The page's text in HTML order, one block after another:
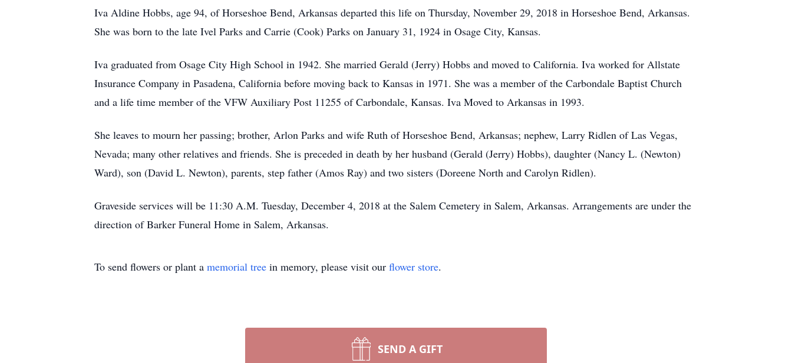
Iva Aldine Hobbs, age 94, of Horseshoe Bend, Arkansas departed this life on Thursday, November 29, 2018 in Horseshoe Bend, Arkansas.
She was born to the late Ivel Parks and Carrie (Cook) Parks on January 31, 1924 in Osage City, Kansas.
Iva graduated from Osage City High School in 1942. She married Gerald (Jerry) Hobbs and moved to California. Iva worked for Allstate
Insurance Company in Pasadena, California before moving back to Kansas in 1971. She was a member of the Carbondale Baptist Church
and a life time member of the VFW Auxiliary Post 11255 of Carbondale, Kansas. Iva Moved to Arkansas in 1993.
She leaves to mourn her passing; brother, Arlon Parks and wife Ruth of Horseshoe Bend, Arkansas; nephew, Larry Ridlen of Las Vegas,
Nevada; many other relatives and friends. She is preceded in death by her husband (Gerald (Jerry) Hobbs), daughter (Nancy L. (Newton)
Ward), son (David L. Newton), parents, step father (Amos Ray) and two sisters (Doreene North and Carolyn Ridlen).
Graveside services will be 11:30 A.M. Tuesday, December 4, 2018 at the Salem Cemetery in Salem, Arkansas. Arrangements are under the
direction of Barker Funeral Home in Salem, Arkansas.
To send flowers or plant a memorial tree in memory, please visit our flower store.
SEND A GIFT